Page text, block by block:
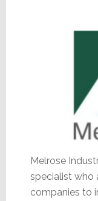
Melrose
specialist who
companies to